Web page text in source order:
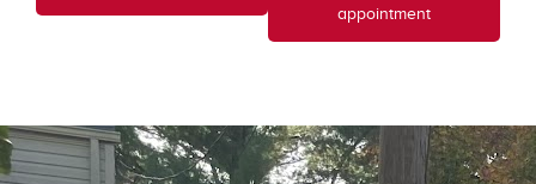
appointment